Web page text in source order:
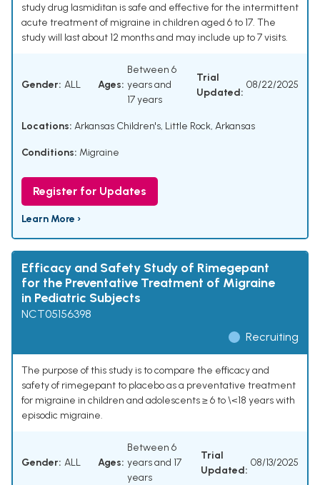
study drug lasmiditan is safe and effective for the intermittent
acute treatment of migraine in children aged 6 to 17. The
study will last about 12 months and may include up to 7 visits.
Gender: ALL Ages:
Between 6
years and
17 years
Trial
Updated:
08/22/2025
Locations: Arkansas Children's, Little Rock, Arkansas
Conditions: Migraine
Register for Updates
Learn More ›
Efficacy and Safety Study of Rimegepant
for the Preventative Treatment of Migraine
in Pediatric Subjects
NCT05156398
Recruiting
The purpose of this study is to compare the efficacy and
safety of rimegepant to placebo as a preventative treatment
for migraine in children and adolescents ≥ 6 to \<18 years with
episodic migraine.
Gender: ALL Ages:
Between 6
years and 17
years
Trial
Updated:
08/13/2025